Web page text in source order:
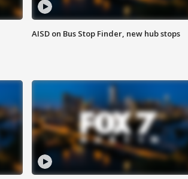
AISD on Bus Stop Finder, new hub stops